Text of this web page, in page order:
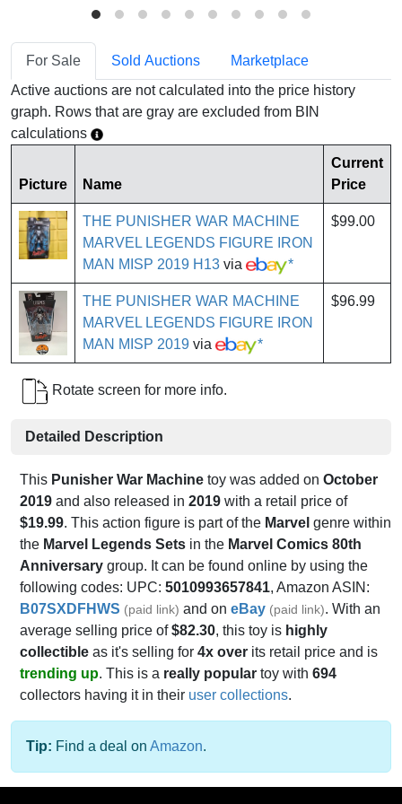
For Sale Sold Auctions
Marketplace
Active auctions are not calculated into the price history
graph. Rows that are gray are excluded from BIN
calculations
Picture Name
Current
Price
THE PUNISHER WAR MACHINE
MARVEL LEGENDS FIGURE IRON
MAN MISP 2019 H13 via *
$99.00
THE PUNISHER WAR MACHINE
MARVEL LEGENDS FIGURE IRON
MAN MISP 2019 via *
$96.99
Rotate screen for more info.
Detailed Description
This Punisher War Machine toy was added on October
2019 and also released in 2019 with a retail price of
$19.99. This action figure is part of the Marvel genre within
the Marvel Legends Sets in the Marvel Comics 80th
Anniversary group. It can be found online by using the
following codes: UPC: 5010993657841, Amazon ASIN:
B07SXDFHWS (paid link) and on eBay (paid link). With an
average selling price of$82.30, this toy is highly
collectible as it's selling for 4x over its retail price and is
trending up. This is a really popular toy with 694
collectors having it in their user collections.
Tip: Find a deal on Amazon.